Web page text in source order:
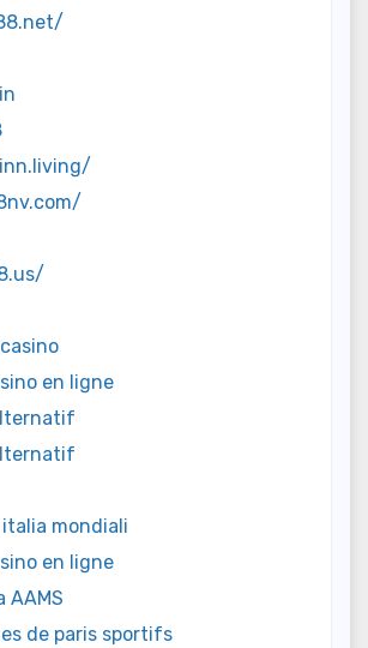
en ligne
mondiali
en ligne
AAMS
de paris sportifs